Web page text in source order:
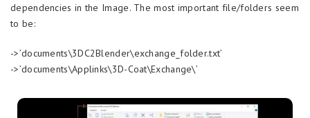
dependencies in the Image. The most important file/folders seem
to be:
->’documents\3DC2Blender\exchange_folder.txt’
->’documents\Applinks\3D-Coat\Exchange\’